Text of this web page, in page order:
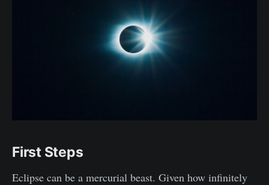
First Steps
Eclipse can be a mercurial beast. Given how infinitely